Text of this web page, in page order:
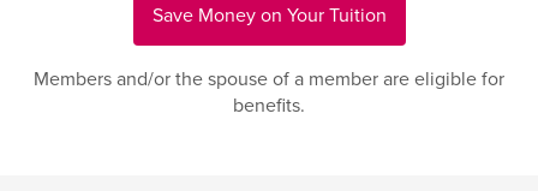
Save Money on Your Tuition
Members and/or the spouse of a member are eligible for
benefits.